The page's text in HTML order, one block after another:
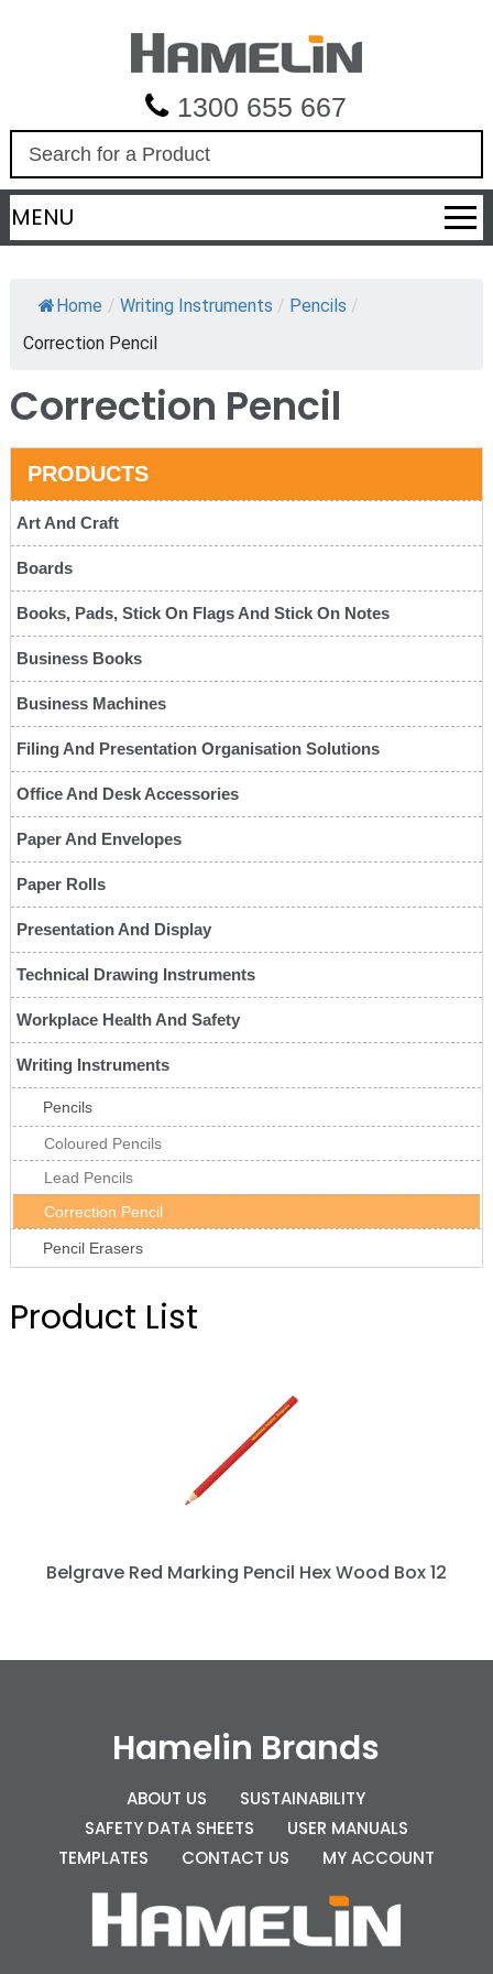
1300 655 667
a
r
c
MENU
Home / Writing Instruments / Pencils /
Correction Pencil
Correction Pencil
PRODUCTS
Art And Craft
Boards
Books, Pads, Stick On Flags And Stick On Notes
Business Books
Business Machines
Filing And Presentation Organisation Solutions
Office And Desk Accessories
Paper And Envelopes
Paper Rolls
Presentation And Display
Technical Drawing Instruments
Workplace Health And Safety
Writing Instruments
Pencils
Coloured Pencils
Lead Pencils
Correction Pencil
Pencil Erasers
Product List
Belgrave Red Marking Pencil Hex Wood Box 12
Hamelin Brands
ABOUT US
SUSTAINABILITY
SAFETY DATA SHEETS
USER MANUALS
TEMPLATES
CONTACT US MY ACCOUNT